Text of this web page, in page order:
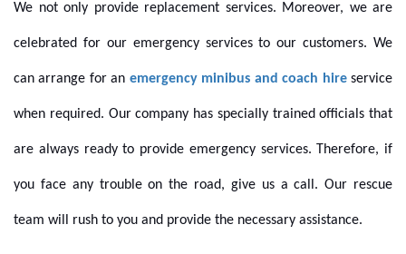
We not only provide replacement services. Moreover, we are
celebrated for our emergency services to our customers. We
can arrange for an emergency minibus and coach hire service
when required. Our company has specially trained officials that
are always ready to provide emergency services. Therefore, if
you face any trouble on the road, give us a call. Our rescue
team will rush to you and provide the necessary assistance.